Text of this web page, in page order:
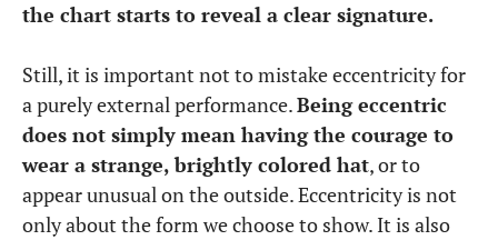
the chart starts to reveal a clear signature.
Still, it is important not to mistake eccentricity for
a purely external performance.Being eccentric
does not simply mean having the courage to
wear a strange, brightly colored hat, or to
appear unusual on the outside. Eccentricity is not
only about the form we choose to show. It is also